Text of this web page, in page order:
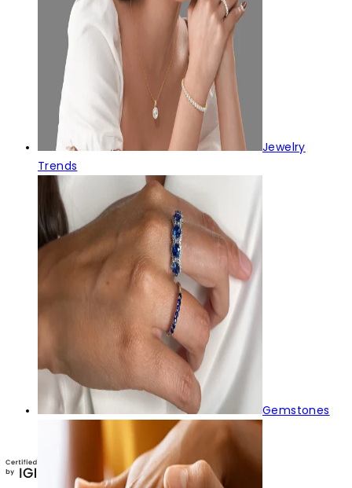
Jewelry
Trends
Gemstones